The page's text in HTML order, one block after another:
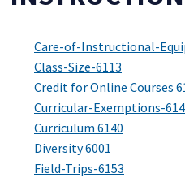
Care-of-Instructional-
Class-Size-6113
Credit for Online Courses
Curricular-Exemptions-
Curriculum 6140
Diversity 6001
Field-Trips-6153